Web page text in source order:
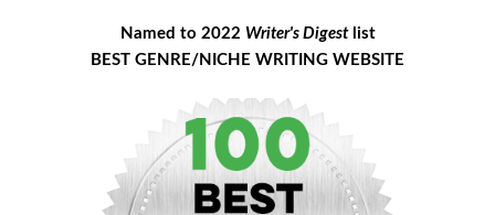
Named to 2022 Writer's Digestlist
BEST GENRE/NICHE WRITING WEBSITE